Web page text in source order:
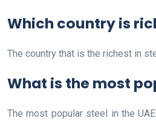
Which country is
The country that is the richest in
What is the most
The most popular steel in the